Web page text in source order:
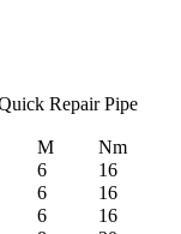
Repair Pipe
M
Nm
6
16
6
16
6
16